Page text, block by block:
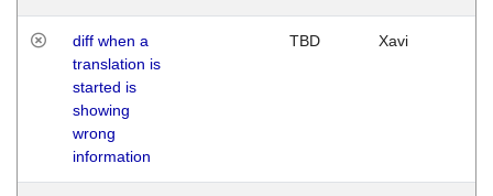
diff when a
translation is
started is
showing
wrong
information
TBD Xavi